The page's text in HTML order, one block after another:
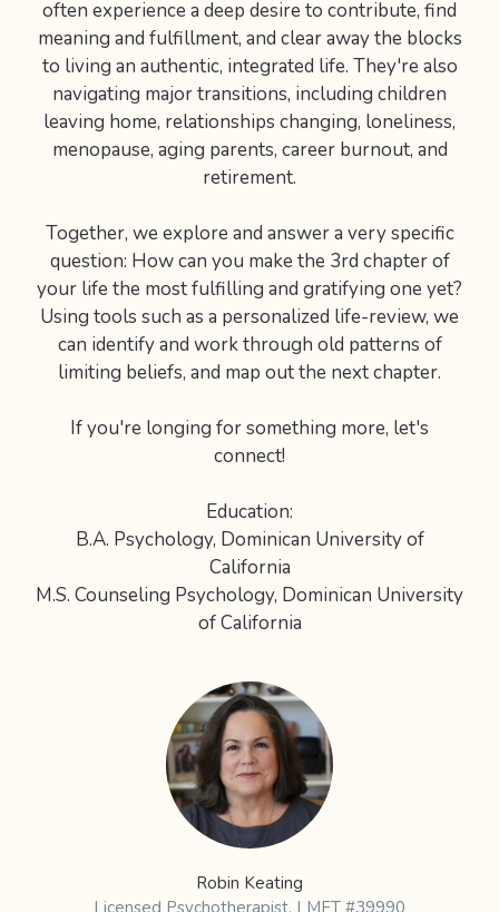
often experience a deep desire to contribute, find
meaning and fulfillment, and clear away the blocks
to living an authentic, integrated life. They're also
navigating major transitions, including children
leaving home, relationships changing, loneliness,
menopause, aging parents, career burnout, and
retirement.
Together, we explore and answer a very specific
question: How can you make the 3rd chapter of
your life the most fulfilling and gratifying one yet?
Using tools such as a personalized life-review, we
can identify and work through old patterns of
limiting beliefs, and map out the next chapter.
If you're longing for something more, let's
connect!
Education:
B.A. Psychology, Dominican University of
California
M.S. Counseling Psychology, Dominican University
of California
Robin Keating
Licensed Psychotherapist, LMFT #39990